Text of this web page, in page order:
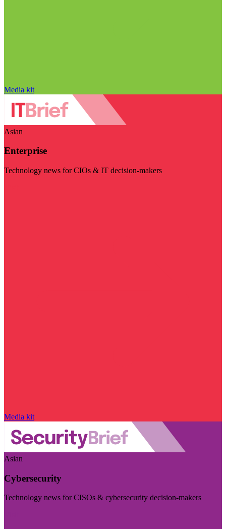
Media kit
Asian
Enterprise
Technology news for CIOs & IT decision-makers
Media kit
Asian
Cybersecurity
Technology news for CISOs & cybersecurity decision-makers